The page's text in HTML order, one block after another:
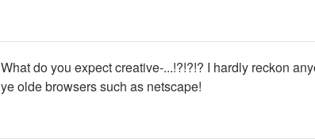
What do you expect creative-...!?!?!? I hardly reckon
ye olde browsers such as netscape!